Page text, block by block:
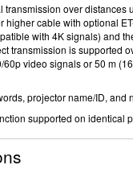
transmission over distances
higher cable with optional
with 4K signals) and
transmission is supported
60p video signals or 50 m
projector name/ID, and
supported on identical